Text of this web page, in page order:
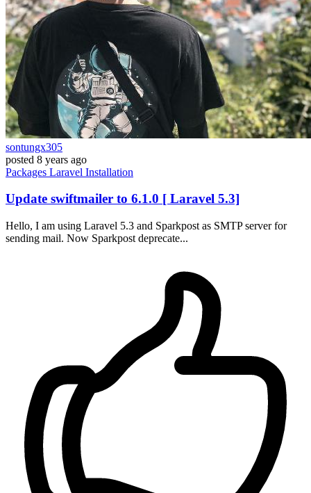
sontungx305
posted 8 years ago
Packages Laravel Installation
Update swiftmailer to 6.1.0 [ Laravel 5.3]
Hello, I am using Laravel 5.3 and Sparkpost as SMTP server for
sending mail. Now Sparkpost deprecate...